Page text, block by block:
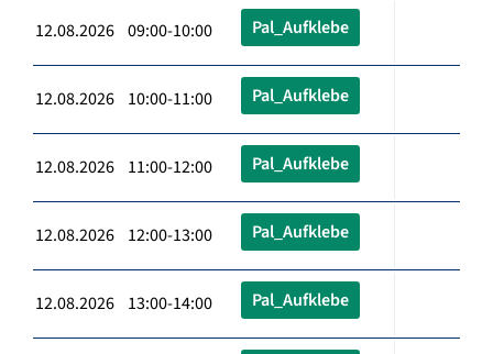
12.08.2026 09:00-10:00 Pal_Aufklebe
12.08.2026 10:00-11:00 Pal_Aufklebe
12.08.2026 11:00-12:00 Pal_Aufklebe
12.08.2026 12:00-13:00 Pal_Aufklebe
12.08.2026 13:00-14:00 Pal_Aufklebe